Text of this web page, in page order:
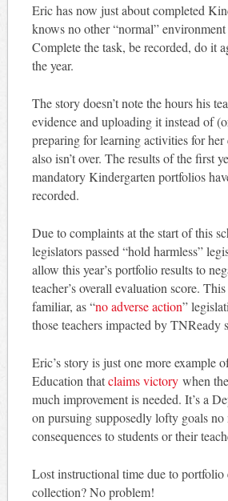
Eric has now just about completed
knows no other “normal”
Complete the task, be recorded, do it
the year.
The story doesn’t note the hours his
evidence and uploading it instead of
preparing for learning activities for her
also isn’t over. The results of the first
mandatory Kindergarten portfolios
recorded.
Due to complaints at the start of this
legislators passed “hold harmless”
allow this year’s portfolio results to
teacher’s overall evaluation score.
familiar, as “no adverse action”
those teachers impacted by TNReady
Eric’s story is just one more example
Education thatclaims victorywhen
much improvement is needed. It’s a
on pursuing supposedly lofty goals no
consequences to students or their
Lost instructional time due to portfolio
collection? No problem!